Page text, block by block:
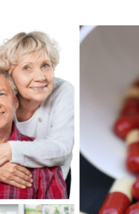
Side Effects of
or diarrhea
or sneezing